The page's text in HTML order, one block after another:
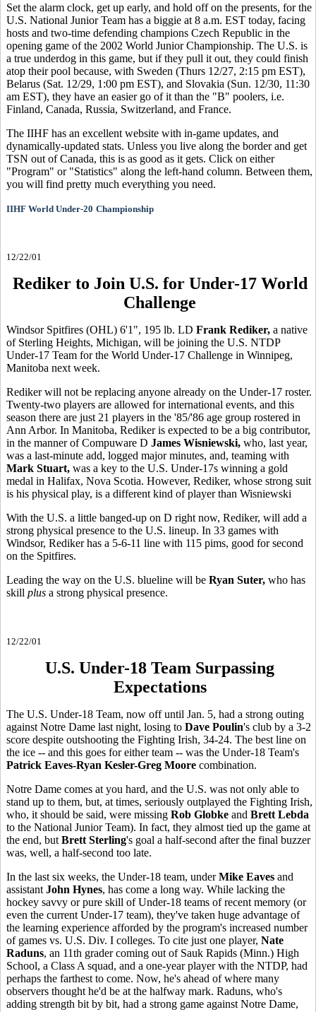
Set the alarm clock, get up early, and hold off on the presents, for the
U.S. National Junior Team has a biggie at 8 a.m. EST today, facing
hosts and two-time defending champions Czech Republic in the
opening game of the 2002 World Junior Championship. The U.S. is
a true underdog in this game, but if they pull it out, they could finish
atop their pool because, with Sweden (Thurs 12/27, 2:15 pm EST),
Belarus (Sat. 12/29, 1:00 pm EST), and Slovakia (Sun. 12/30, 11:30
am EST), they have an easier go of it than the "B" poolers, i.e.
Finland, Canada, Russia, Switzerland, and France.
The IIHF has an excellent website with in-game updates, and
dynamically-updated stats. Unless you live along the border and get
TSN out of Canada, this is as good as it gets. Click on either
"Program" or "Statistics" along the left-hand column. Between them,
you will find pretty much everything you need.
IIHF World Under-20 Championship
12/22/01
Rediker to Join U.S. for Under-17 World
Challenge
Windsor Spitfires (OHL) 6'1", 195 lb. LD Frank Rediker, a native
of Sterling Heights, Michigan, will be joining the U.S. NTDP
Under-17 Team for the World Under-17 Challenge in Winnipeg,
Manitoba next week.
Rediker will not be replacing anyone already on the Under-17 roster.
Twenty-two players are allowed for international events, and this
season there are just 21 players in the '85/'86 age group rostered in
Ann Arbor. In Manitoba, Rediker is expected to be a big contributor,
in the manner of Compuware D James Wisniewski, who, last year,
was a last-minute add, logged major minutes, and, teaming with
Mark Stuart, was a key to the U.S. Under-17s winning a gold
medal in Halifax, Nova Scotia. However, Rediker, whose strong suit
is his physical play, is a different kind of player than Wisniewski
With the U.S. a little banged-up on D right now, Rediker, will add a
strong physical presence to the U.S. lineup. In 33 games with
Windsor, Rediker has a 5-6-11 line with 115 pims, good for second
on the Spitfires.
Leading the way on the U.S. blueline will be Ryan Suter, who has
skill plus a strong physical presence.
12/22/01
U.S. Under-18 Team Surpassing
Expectations
The U.S. Under-18 Team, now off until Jan. 5, had a strong outing
against Notre Dame last night, losing to Dave Poulin's club by a 3-2
score despite outshooting the Fighting Irish, 34-24. The best line on
the ice -- and this goes for either team -- was the Under-18 Team's
Patrick Eaves-Ryan Kesler-Greg Moore combination.
Notre Dame comes at you hard, and the U.S. was not only able to
stand up to them, but, at times, seriously outplayed the Fighting Irish,
who, it should be said, were missing Rob Globke and Brett Lebda
to the National Junior Team). In fact, they almost tied up the game at
the end, but Brett Sterling's goal a half-second after the final buzzer
was, well, a half-second too late.
In the last six weeks, the Under-18 team, underMike Eaves and
assistant John Hynes, has come a long way. While lacking the
hockey savvy or pure skill of Under-18 teams of recent memory (or
even the current Under-17 team), they've taken huge advantage of
the learning experience afforded by the program's increased number
of games vs. U.S. Div. I colleges. To cite just one player, Nate
Raduns, an 11th grader coming out of Sauk Rapids (Minn.) High
School, a Class A squad, and a one-year player with the NTDP, had
perhaps the farthest to come. Now, he's ahead of where many
observers thought he'd be at the halfway mark. Raduns, who's
adding strength bit by bit, had a strong game against Notre Dame,